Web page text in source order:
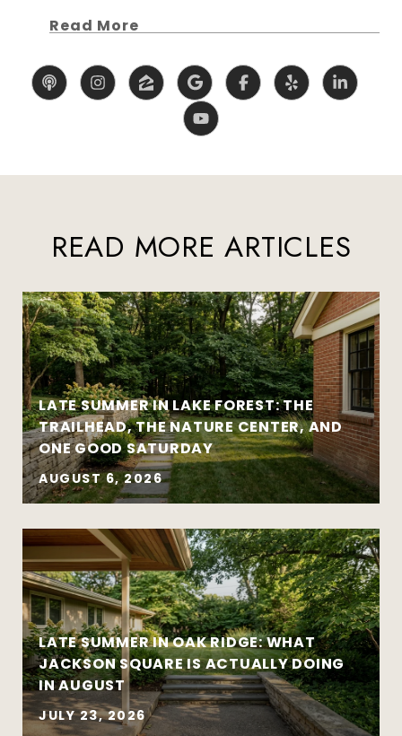
Strategy matters more than urgency
Local market insight matters more than
national headlines
Clear communication reduces stress and
leads to better outcomes
Preparation creates leverage — whether
you’re buying or selling
Read More
READ MORE ARTICLES
LATE SUMMER IN LAKE FOREST: THE
TRAILHEAD, THE NATURE CENTER, AND
ONE GOOD SATURDAY
AUGUST 6, 2026
LATE SUMMER IN OAK RIDGE: WHAT
JACKSON SQUARE IS ACTUALLY DOING
IN AUGUST
JULY 23, 2026